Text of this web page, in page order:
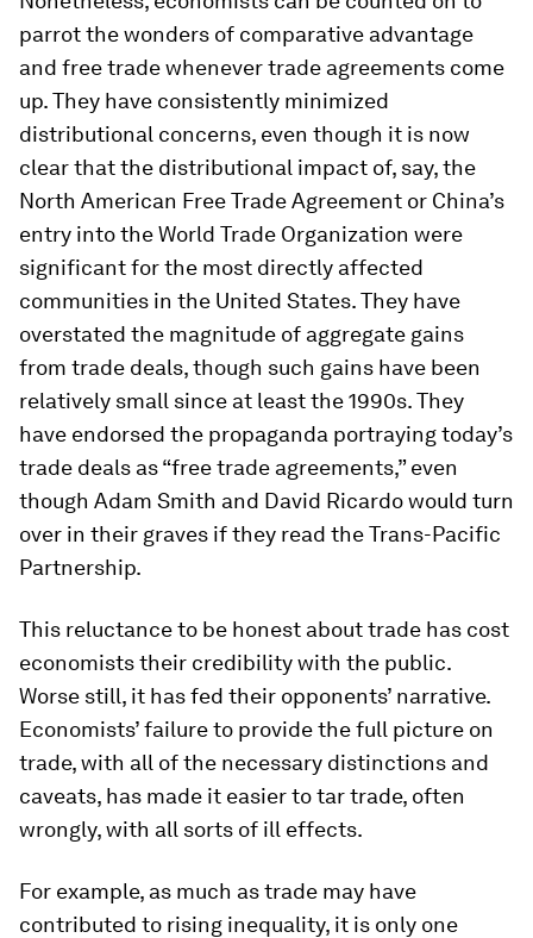
parrot the wonders of comparative advantage
and free trade whenever trade agreements come
up. They have consistently minimized
distributional concerns, even though it is now
clear that the distributional impact of, say, the
North American Free Trade Agreement or China’s
entry into the World Trade Organization were
significant for the most directly affected
communities in the United States. They have
overstated the magnitude of aggregate gains
from trade deals, though such gains have been
relatively small since at least the 1990s. They
have endorsed the propaganda portraying today’s
trade deals as “free trade agreements,” even
though Adam Smith and David Ricardo would turn
over in their graves if they read the Trans-Pacific
Partnership.
This reluctance to be honest about trade has cost
economists their credibility with the public.
Worse still, it has fed their opponents’ narrative.
Economists’ failure to provide the full picture on
trade, with all of the necessary distinctions and
caveats, has made it easier to tar trade, often
wrongly, with all sorts of ill effects.
For example, as much as trade may have
contributed to rising inequality, it is only one